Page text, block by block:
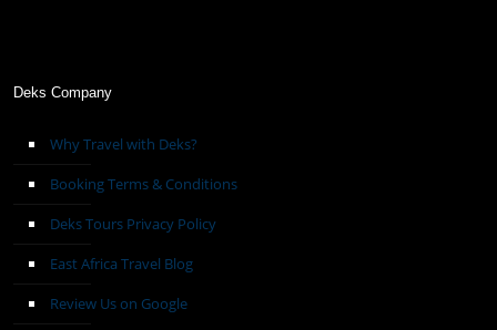
Deks Company
Why Travel with Deks?
Booking Terms & Conditions
Deks Tours Privacy Policy
East Africa Travel Blog
Review Us on Google